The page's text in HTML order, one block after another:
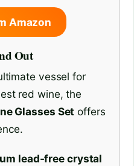
Amazon
Out
vessel for
red wine, the
Glasses Set offers
lead-free crystal